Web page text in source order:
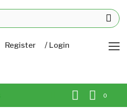
Register / Login
0